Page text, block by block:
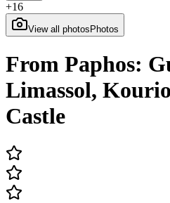
+16
View all photos Photos
From Paphos:
Limassol,
Castle